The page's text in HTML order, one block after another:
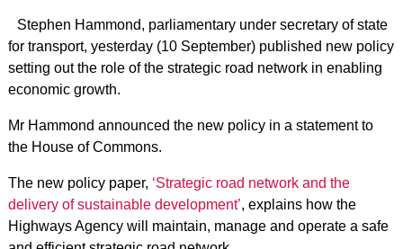
Stephen Hammond, parliamentary under secretary of state
for transport, yesterday (10 September) published new policy
setting out the role of the strategic road network in enabling
economic growth.
Mr Hammond announced the new policy in a statement to
the House of Commons.
The new policy paper, ‘Strategic road network and the
delivery of sustainable development’, explains how the
Highways Agency will maintain, manage and operate a safe